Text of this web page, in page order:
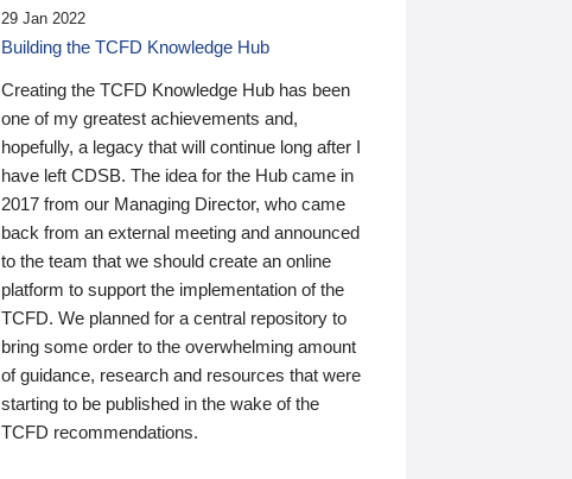
29 Jan 2022
Building the TCFD Knowledge Hub
Creating the TCFD Knowledge Hub has been
one of my greatest achievements and,
hopefully, a legacy that will continue long after I
have left CDSB. The idea for the Hub came in
2017 from our Managing Director, who came
back from an external meeting and announced
to the team that we should create an online
platform to support the implementation of the
TCFD. We planned for a central repository to
bring some order to the overwhelming amount
of guidance, research and resources that were
starting to be published in the wake of the
TCFD recommendations.